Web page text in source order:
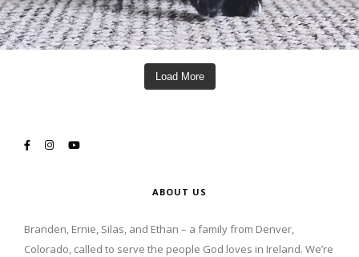
Load More
ABOUT US
Branden, Ernie, Silas, and Ethan – a family from Denver,
Colorado, called to serve the people God loves in Ireland. We’re